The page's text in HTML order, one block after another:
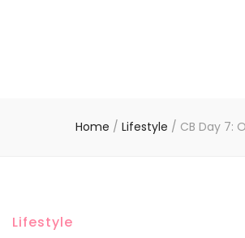
Home / Lifestyle / CB Day 7:
Lifestyle